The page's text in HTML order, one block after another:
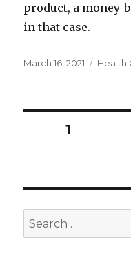
product, a money-
in that case.
Posted
March 16, 2021 Health
Posts
PAGE1
Search
for: